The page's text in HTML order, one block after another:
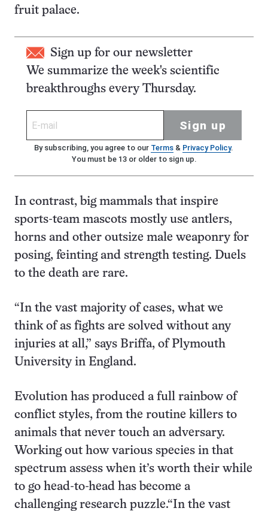
fruit palace.
Sign up for our newsletter
We summarize the week's scientific
breakthroughs every Thursday.
Sign up
By subscribing, you agree to our Terms& Privacy Policy.
You must be 13 or older to sign up.
In contrast, big mammals that inspire
sports-team mascots mostly use antlers,
horns and other outsize male weaponry for
posing, feinting and strength testing. Duels
to the death are rare.
“In the vast majority of cases, what we
think of as fights are solved without any
injuries at all,” says Briffa, of Plymouth
University in England.
Evolution has produced a full rainbow of
conflict styles, from the routine killers to
animals that never touch an adversary.
Working out how various species in that
spectrum assess when it’s worth their while
to go head-to-head has become a
challenging research puzzle.“In the vast